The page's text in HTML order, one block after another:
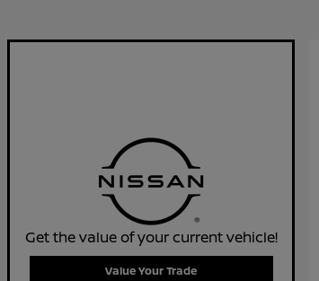
Get the value of your current vehicle!
Value Your Trade